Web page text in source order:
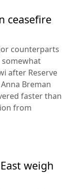
ceasefire
counterparts
somewhat
after Reserve
Breman
faster than
from
weigh